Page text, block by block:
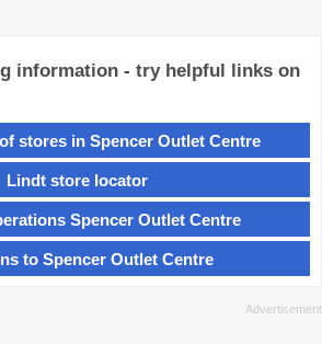
information - try helpful links on
stores in Spencer Outlet Centre
Lindt store locator
Spencer Outlet Centre
to Spencer Outlet Centre